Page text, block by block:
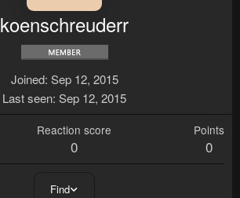
koenschreuderr
Joined Sep 12, 2015
Last seen Sep 12, 2015
Reaction score
0
Points
0
Find